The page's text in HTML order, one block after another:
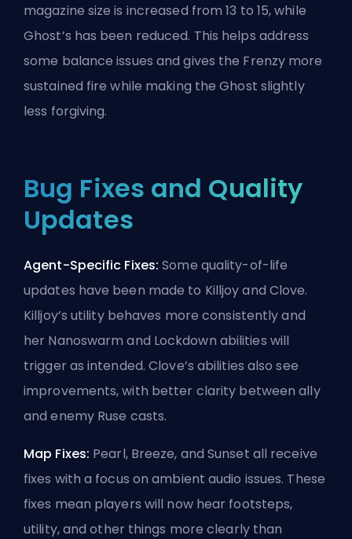
magazine size is increased from 13 to 15, while
Ghost’s has been reduced. This helps address
some balance issues and gives the Frenzy more
sustained fire while making the Ghost slightly
less forgiving.
Bug Fixes and Quality
Updates
Agent-Specific Fixes:Some quality-of-life
updates have been made to Killjoy and Clove.
Killjoy’s utility behaves more consistently and
her Nanoswarm and Lockdown abilities will
trigger as intended. Clove’s abilities also see
improvements, with better clarity between ally
and enemy Ruse casts.
Map Fixes: Pearl, Breeze, and Sunset all receive
fixes with a focus on ambient audio issues. These
fixes mean players will now hear footsteps,
utility, and other things more clearly than